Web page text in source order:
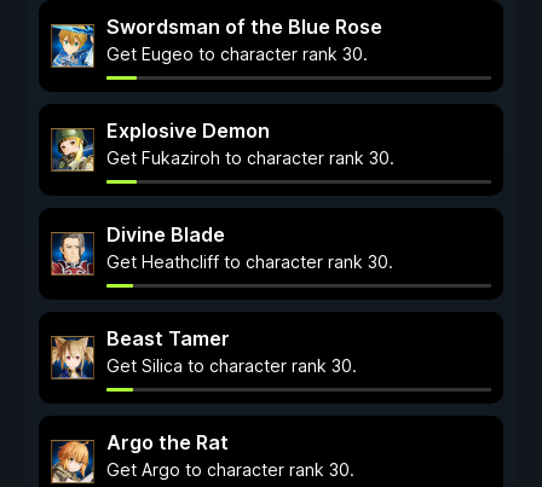
Swordsman of the Blue Rose
Get Eugeo to character rank 30.
Explosive Demon
Get Fukaziroh to character rank 30.
Divine Blade
Get Heathcliff to character rank 30.
Beast Tamer
Get Silica to character rank 30.
Argo the Rat
Get Argo to character rank 30.